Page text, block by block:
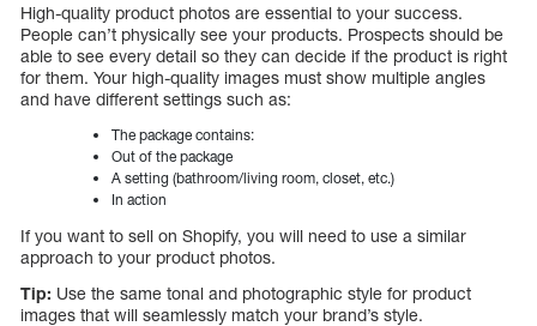
High-quality product photos are essential to your success.
People can’t physically see your products. Prospects should be
able to see every detail so they can decide if the product is right
for them. Your high-quality images must show multiple angles
and have different settings such as:
The package contains:
Out of the package
A setting (bathroom/living room, closet, etc.)
In action
If you want to sell on Shopify, you will need to use a similar
approach to your product photos.
Tip: Use the same tonal and photographic style for product
images that will seamlessly match your brand’s style.